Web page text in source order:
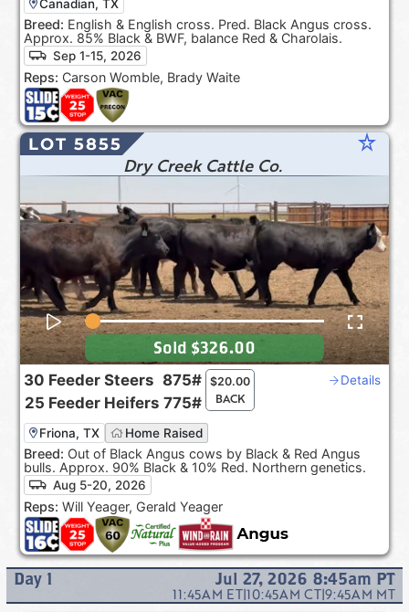
Canadian, TX
Breed: English & English cross. Pred. Black Angus cross.
Approx. 85% Black & BWF, balance Red & Charolais.
Sep 1-15, 2026
Reps: Carson Womble, Brady Waite
LOT 5855 star_rate
Dry Creek Cattle Co.
30
25
Feeder Steers
Feeder Heifers
875#
775#
$20.00
BACK
Details
Friona, TX Home Raised
Breed: Out of Black Angus cows by Black & Red Angus
bulls. Approx. 90% Black & 10% Red. Northern genetics.
Aug 5-20, 2026
Reps: Will Yeager, Gerald Yeager
Sold $326.00
Day 1 Jul 27, 2026 8:45am PT
11:45AM ET|10:45AM CT|9:45AM MT